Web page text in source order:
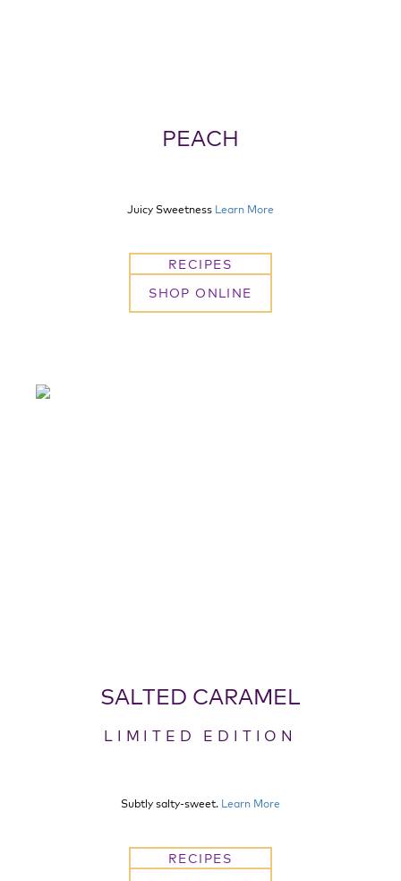
PEACH
Juicy Sweetness Learn More
RECIPES
SHOP ONLINE
SALTED CARAMEL
LIMITED EDITION
Subtly salty-sweet. Learn More
RECIPES